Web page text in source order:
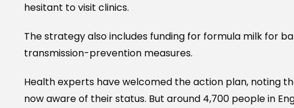
hesitant to visit clinics.
The strategy also includes funding for formula milk for
transmission-prevention measures.
Health experts have welcomed the action plan, noting
now aware of their status. But around 4,700 people in